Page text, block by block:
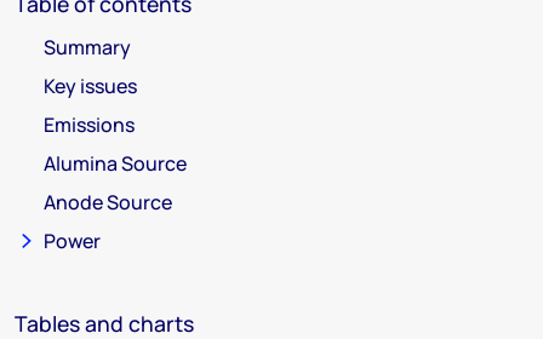
Summary
Key issues
Emissions
Alumina Source
Anode Source
Power
Tables and charts